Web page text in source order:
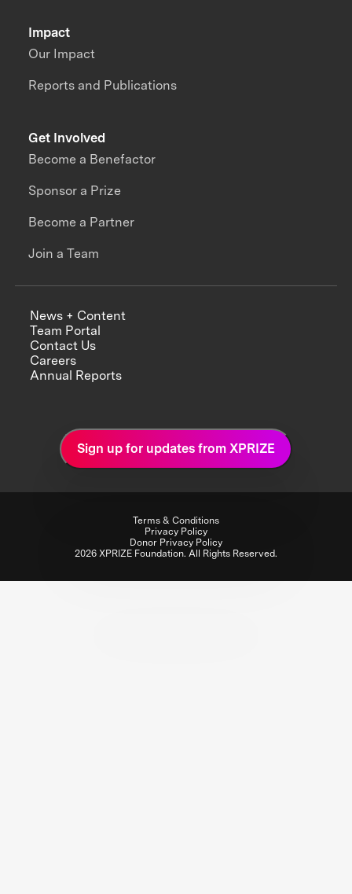
Impact
Our Impact
Reports and Publications
Get Involved
Become a Benefactor
Sponsor a Prize
Become a Partner
Join a Team
News + Content
Team Portal
Contact Us
Careers
Annual Reports
Sign up for updates from XPRIZE
Terms & Conditions
Privacy Policy
Donor Privacy Policy
2026 XPRIZE Foundation. All Rights Reserved.